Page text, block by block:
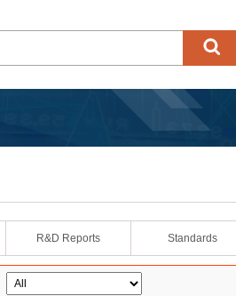
R&D Reports Standards